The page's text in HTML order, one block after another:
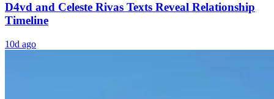
D4vd and Celeste Rivas Texts Reveal Relationship
Timeline
10d ago